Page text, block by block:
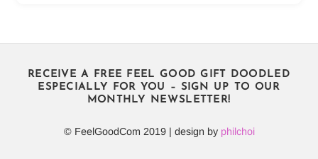
RECEIVE A FREE FEEL GOOD GIFT DOODLED
ESPECIALLY FOR YOU – SIGN UP TO OUR
MONTHLY NEWSLETTER!
© FeelGoodCom 2019 | design by philchoi